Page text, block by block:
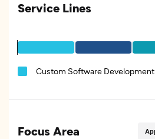
Service Lines
Custom Software Development
Focus Area